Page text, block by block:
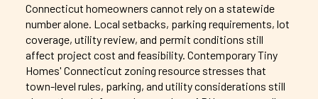
Connecticut homeowners cannot rely on a statewide
number alone. Local setbacks, parking requirements, lot
coverage, utility review, and permit conditions still
affect project cost and feasibility. Contemporary Tiny
Homes' Connecticut zoning resource stresses that
town-level rules, parking, and utility considerations still